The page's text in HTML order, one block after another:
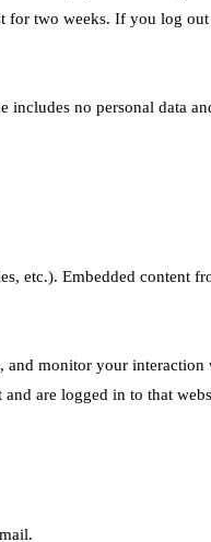
for two weeks. If you log
no personal data
etc.). Embedded content
and monitor your interaction
are logged in to that